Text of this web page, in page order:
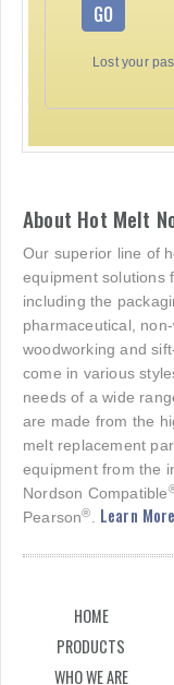
GO
Lost your
About Hot Melt
Our superior line of
equipment solutions
including the
pharmaceutical,
woodworking and
come in various
needs of a wide
are made from the
melt replacement
equipment from the
Nordson Compatible
Pearson®. Learn
HOME
PRODUCTS
WHO WE ARE